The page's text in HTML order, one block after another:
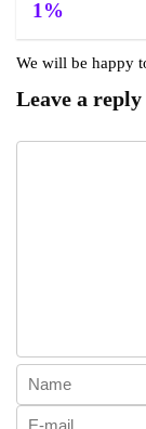
1%
We will be happy
Leave a reply